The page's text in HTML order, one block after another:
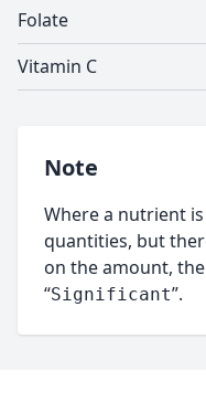
Folate
Vitamin C
Note
Where a nutrient
quantities, but
on the amount,
“Significant”.